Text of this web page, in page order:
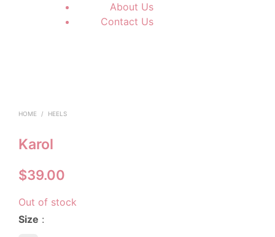
About Us
Contact Us
HOME / HEELS
Karol
$39.00
Out of stock
Size :